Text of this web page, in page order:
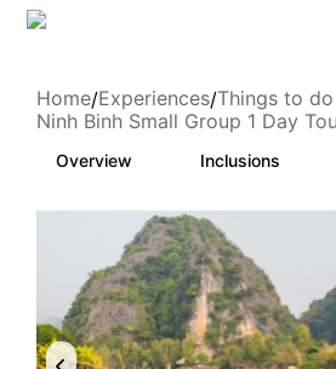
Home/Experiences/Things to
Ninh Binh Small Group 1 Day
Overview Inclusions